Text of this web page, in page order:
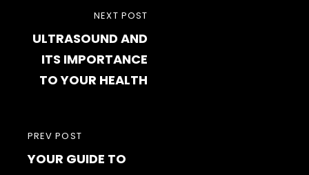
navigation
PREVIOUS
POST
PREV POST
YOUR GUIDE TO
POST
NEXT POST
ULTRASOUND AND
ITS IMPORTANCE
TO YOUR HEALTH